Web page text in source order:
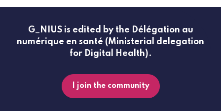
G_NIUS is edited by the Délégation au
numérique en santé (Ministerial delegation
for Digital Health).
I join the community